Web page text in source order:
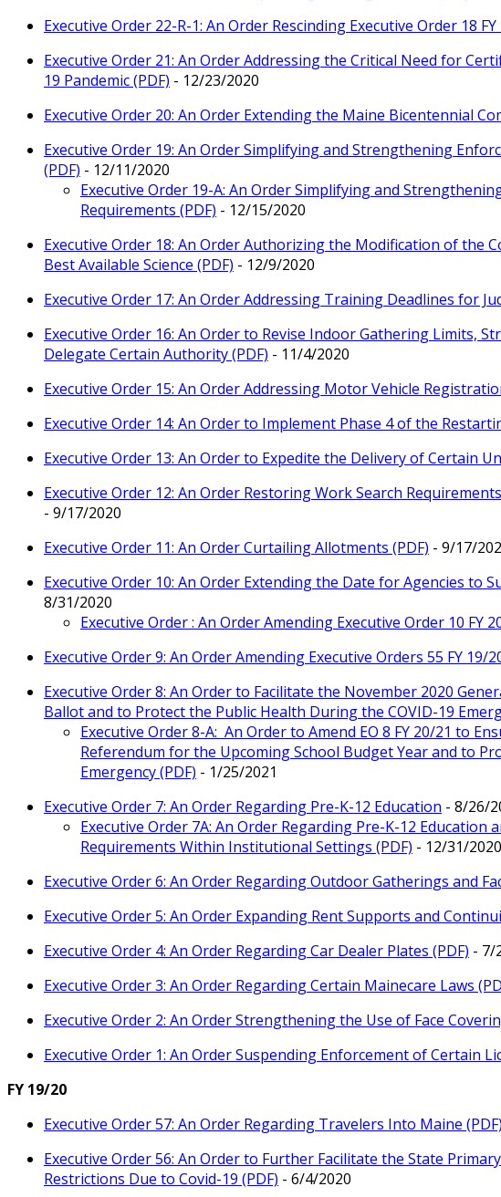
Executive Order 22-R-1: An Order Rescinding Executive Order 18 FY
Executive Order 21: An Order Addressing the Critical Need for
19 Pandemic (PDF) - 12/23/2020
Executive Order 20: An Order Extending the Maine Bicentennial
Executive Order 19: An Order Simplifying and Strengthening
(PDF) - 12/11/2020
Executive Order 19-A: An Order Simplifying and
Requirements (PDF) - 12/15/2020
Executive Order 18: An Order Authorizing the Modification of the
Best Available Science (PDF) - 12/9/2020
Executive Order 17: An Order Addressing Training Deadlines for
Executive Order 16: An Order to Revise Indoor Gathering Limits,
Delegate Certain Authority (PDF) - 11/4/2020
Executive Order 15: An Order Addressing Motor Vehicle
Executive Order 14: An Order to Implement Phase 4 of the
Executive Order 13: An Order to Expedite the Delivery of Certain
Executive Order 12: An Order Restoring Work Search
- 9/17/2020
Executive Order 11: An Order Curtailing Allotments (PDF) - 9/17/
Executive Order 10: An Order Extending the Date for Agencies to
8/31/2020
Executive Order : An Order Amending Executive Order 10 FY
Executive Order 9: An Order Amending Executive Orders 55 FY 19/
Executive Order 8: An Order to Facilitate the November 2020
Ballot and to Protect the Public Health During the COVID-19
Executive Order 8-A: An Order to Amend EO 8 FY 20/21 to
Referendum for the Upcoming School Budget Year and to
Emergency (PDF) - 1/25/2021
Executive Order 7: An Order Regarding Pre-K-12 Education - 8/26/
Executive Order 7A: An Order Regarding Pre-K-12 Education
Requirements Within Institutional Settings (PDF) - 12/31/2020
Executive Order 6: An Order Regarding Outdoor Gatherings and
Executive Order 5: An Order Expanding Rent Supports and
Executive Order 4: An Order Regarding Car Dealer Plates (PDF) - 7/
Executive Order 3: An Order Regarding Certain Mainecare Laws
Executive Order 2: An Order Strengthening the Use of Face
Executive Order 1: An Order Suspending Enforcement of Certain
FY 19/20
Executive Order 57: An Order Regarding Travelers Into Maine (PDF)
Executive Order 56: An Order to Further Facilitate the State
Restrictions Due to Covid-19 (PDF) - 6/4/2020